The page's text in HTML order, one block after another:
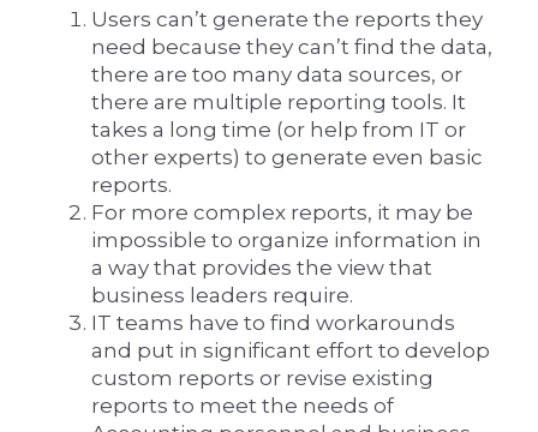
Users can’t generate the reports they
need because they can’t find the data,
there are too many data sources, or
there are multiple reporting tools. It
takes a long time (or help from IT or
other experts) to generate even basic
reports.
For more complex reports, it may be
impossible to organize information in
a way that provides the view that
business leaders require.
IT teams have to find workarounds
and put in significant effort to develop
custom reports or revise existing
reports to meet the needs of